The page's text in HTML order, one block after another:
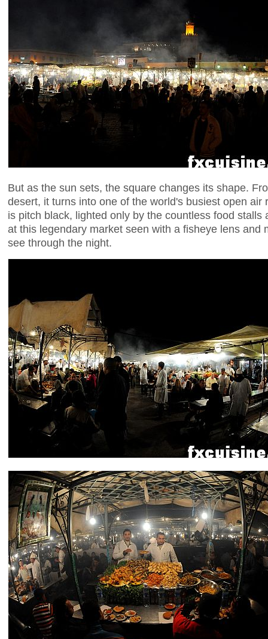
But as the sun sets, the square changes its shape.
desert, it turns into one of the world's busiest open air
is pitch black, lighted only by the countless food stalls
at this legendary market seen with a fisheye lens and
see through the night.